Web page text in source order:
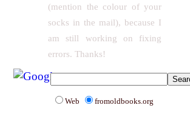
(mention the colour of your
socks in the mail), because I
am still working on fixing
errors. Thanks!
Web fromoldbooks.org